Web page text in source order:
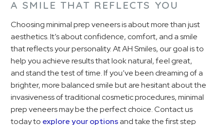
A SMILE THAT REFLECTS YOU
Choosing minimal prep veneers is about more than just
aesthetics. It’s about confidence, comfort, and a smile
that reflects your personality. At AH Smiles, our goal is to
help you achieve results that look natural, feel great,
and stand the test of time. If you’ve been dreaming of a
brighter, more balanced smile but are hesitant about the
invasiveness of traditional cosmetic procedures, minimal
prep veneers may be the perfect choice. Contact us
today to explore your optionsand take the first step